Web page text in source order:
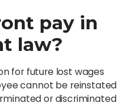
pay in
law?
for future lost wages
cannot be reinstated
or discriminated